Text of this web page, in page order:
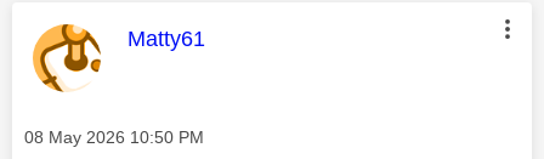
This message was authored by:
Matty61
Message posted on
‎08 May 2026 10:50 PM